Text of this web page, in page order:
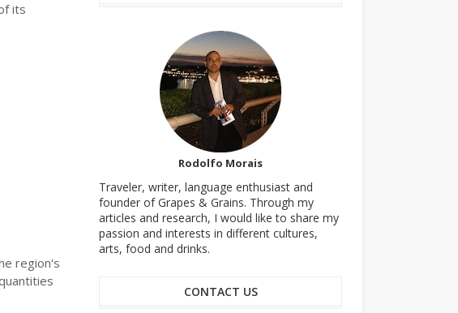
its
region's
Rodolfo Morais
Traveler, writer, language enthusiast and
founder of Grapes & Grains. Through my
articles and research, I would like to share my
passion and interests in different cultures,
arts, food and drinks.
CONTACT US